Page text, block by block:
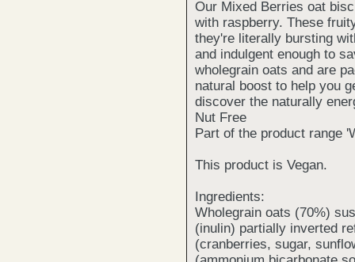
Our Mixed Berries oat
with raspberry. These
they're literally bursting
and indulgent enough to
wholegrain oats and are
natural boost to help you
discover the naturally
Nut Free
Part of the product range
This product is Vegan.
Ingredients:
Wholegrain oats (70%)
(inulin) partially inverted
(cranberries, sugar,